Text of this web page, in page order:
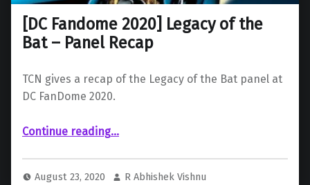
[DC Fandome 2020] Legacy of the
Bat – Panel Recap
TCN gives a recap of the Legacy of the Bat panel at
DC FanDome 2020.
Continue reading“ Legacy of the Bat – Panel Recap”
…
August 23, 2020 R Abhishek Vishnu